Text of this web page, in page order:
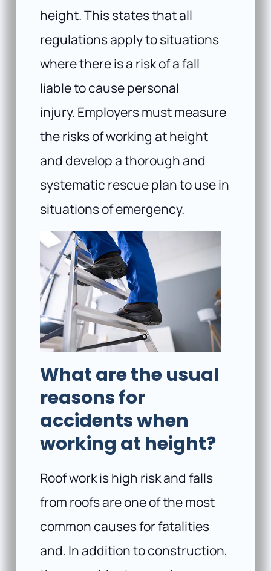
height. This states that all
regulations apply to situations
where there is a risk of a fall
liable to cause personal
injury. Employers must measure
the risks of working at height
and develop a thorough and
systematic rescue plan to use in
situations of emergency.
What are the usual
reasons for
accidents when
working at height?
Roof work is high risk and falls
from roofs are one of the most
common causes for fatalities
and. In addition to construction,